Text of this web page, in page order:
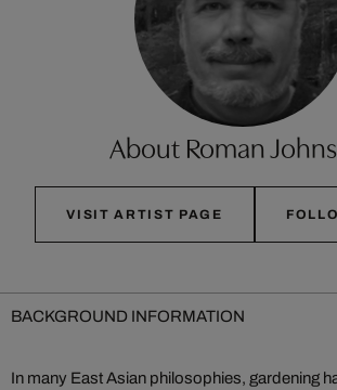
About Roman
VISIT ARTIST PAGE
BACKGROUND INFORMATION
In many East Asian philosophies, gardening